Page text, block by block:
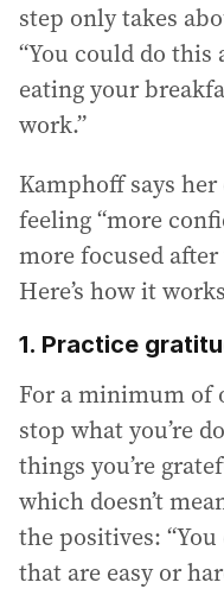
step only takes
“You could do this
eating your
work.”
Kamphoff says
feeling “more
more focused
Here’s how it
1. Practice
For a minimum of
stop what you’re
things you’re
which doesn’t
the positives:
that are easy or